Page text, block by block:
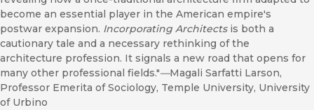
become an essential player in the American empire's
postwar expansion. Incorporating Architectsis both a
cautionary tale and a necessary rethinking of the
architecture profession. It signals a new road that opens for
many other professional fields."—Magali Sarfatti Larson,
Professor Emerita of Sociology, Temple University, University
of Urbino